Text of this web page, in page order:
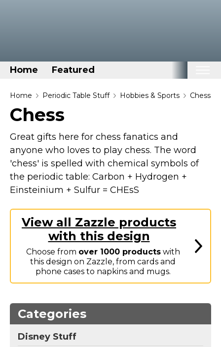
Home Featured
Home
Categories
Disney Stuff
Dog Stuff
Drones & Quads & Stuff
Elemental Stuff
Family Stuff
Keep Calm Stuff
Marvel Stuff
Mom Stuff
St Patrick's Day Stuff
Featured
Home Periodic Table Stuff Hobbies & Sports Chess
Chess
Great gifts here for chess fanatics and
anyone who loves to play chess. The word
'chess' is spelled with chemical symbols of
the periodic table: Carbon + Hydrogen +
Einsteinium + Sulfur = CHEsS
View all Zazzle products
with this design
Choose from over 1000 productswith
this design on Zazzle, from cards and
phone cases to napkins and mugs.
Categories
Disney Stuff